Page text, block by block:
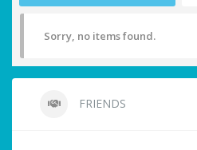
Sorry, no items found.
FRIENDS